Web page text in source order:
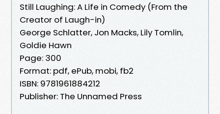
Still Laughing: A Life in Comedy (From the
Creator of Laugh-in)
George Schlatter, Jon Macks, Lily Tomlin,
Goldie Hawn
Page: 300
Format: pdf, ePub, mobi, fb2
ISBN: 9781961884212
Publisher: The Unnamed Press